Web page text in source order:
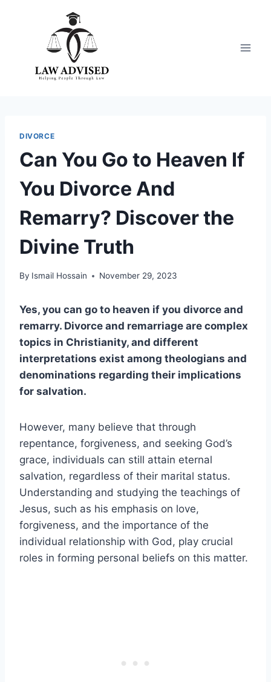
DIVORCE
Can You Go to Heaven If
You Divorce And
Remarry? Discover the
Divine Truth
By Ismail Hossain November 29, 2023
Yes, you can go to heaven if you divorce and
remarry. Divorce and remarriage are complex
topics in Christianity, and different
interpretations exist among theologians and
denominations regarding their implications
for salvation.
However, many believe that through
repentance, forgiveness, and seeking God’s
grace, individuals can still attain eternal
salvation, regardless of their marital status.
Understanding and studying the teachings of
Jesus, such as his emphasis on love,
forgiveness, and the importance of the
individual relationship with God, play crucial
roles in forming personal beliefs on this matter.